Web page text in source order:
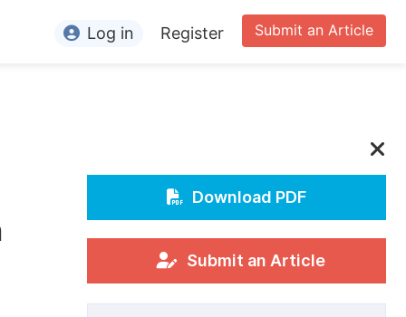
Conference Organizers
Article Processing Charges
Submit an Article
Log in Register
Download PDF
Submit an Article